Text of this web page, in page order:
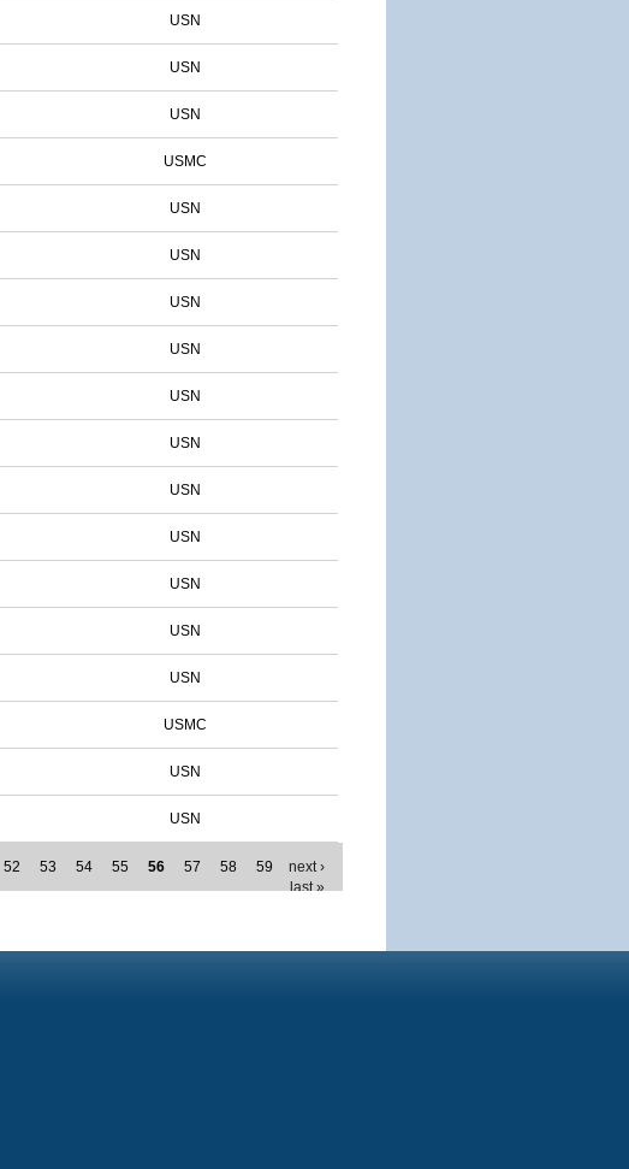
USN
USN
USN
USMC
USN
USN
USN
USN
USN
USN
USN
USN
USN
USN
USN
USMC
USN
USN
52 53 54 55 56 57 58 59
next ›
last »